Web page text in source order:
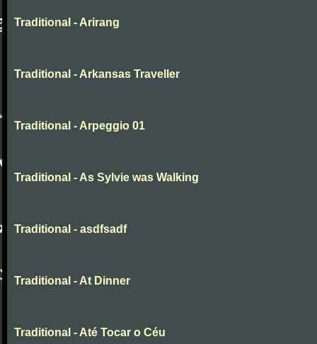
Traditional - Arirang
Traditional - Arkansas Traveller
Traditional - Arpeggio 01
Traditional - As Sylvie was Walking
Traditional - asdfsadf
Traditional - At Dinner
Traditional - Até Tocar o Céu